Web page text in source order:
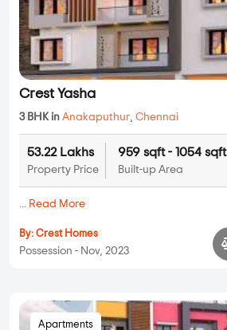
Crest Yasha
3 BHK in Anakaputhur, Chennai
53.22 Lakhs
Property Price
959 sqft - 1054 sqft
Built-up Area
... Read More
By: Crest Homes
Possession - Nov, 2023
Apartments